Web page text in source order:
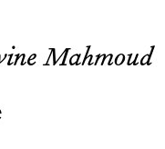
Mahmoud